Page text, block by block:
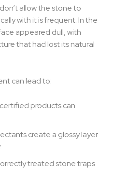
allow the stone to
with it is frequent. In the
appeared dull, with
that had lost its natural
can lead to:
products can
create a glossy layer
treated stone traps